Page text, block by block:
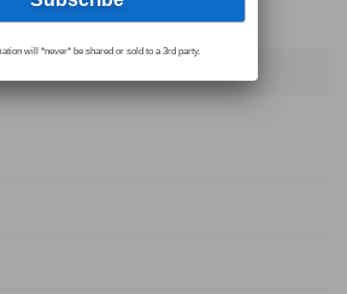
will *never* be shared or sold to a 3rd party.